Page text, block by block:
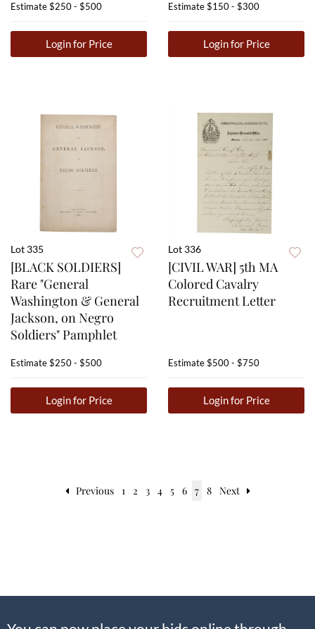
Estimate$250 - $500
Login for Price
Estimate$150 - $300
Login for Price
Lot 335
[BLACK SOLDIERS]
Rare "General
Washington & General
Jackson, on Negro
Soldiers" Pamphlet
Estimate$250 - $500
Login for Price
Lot 336
[CIVIL WAR] 5th MA
Colored Cavalry
Recruitment Letter
Estimate$500 - $750
Login for Price
Previous 1 2 3 4 5 6 7 8 Next